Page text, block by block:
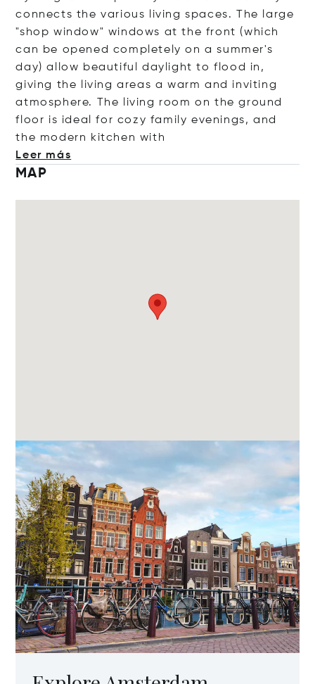
connects the various living spaces. The large
"shop window" windows at the front (which
can be opened completely on a summer's
day) allow beautiful daylight to flood in,
giving the living areas a warm and inviting
atmosphere. The living room on the ground
floor is ideal for cozy family evenings, and
the modern kitchen with
Leer más
MAP